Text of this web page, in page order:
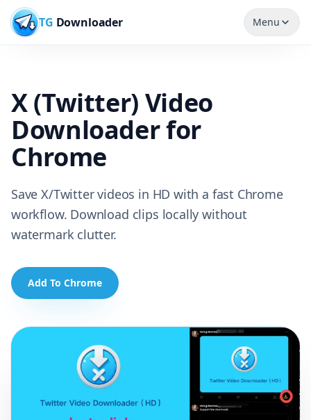
TG Downloader Menu
X (Twitter) Video
Downloader for
Chrome
Save X/Twitter videos in HD with a fast Chrome
workflow. Download clips locally without
watermark clutter.
Add To Chrome